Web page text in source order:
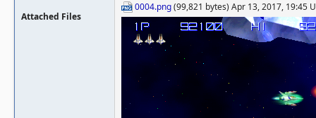
Attached Files
0004.png(99,821 bytes) Apr 13, 2017, 19:45